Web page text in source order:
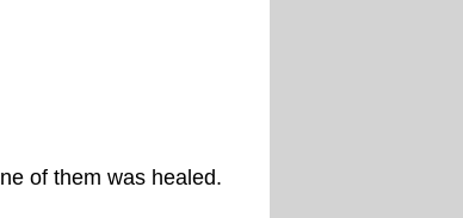
of them was healed.